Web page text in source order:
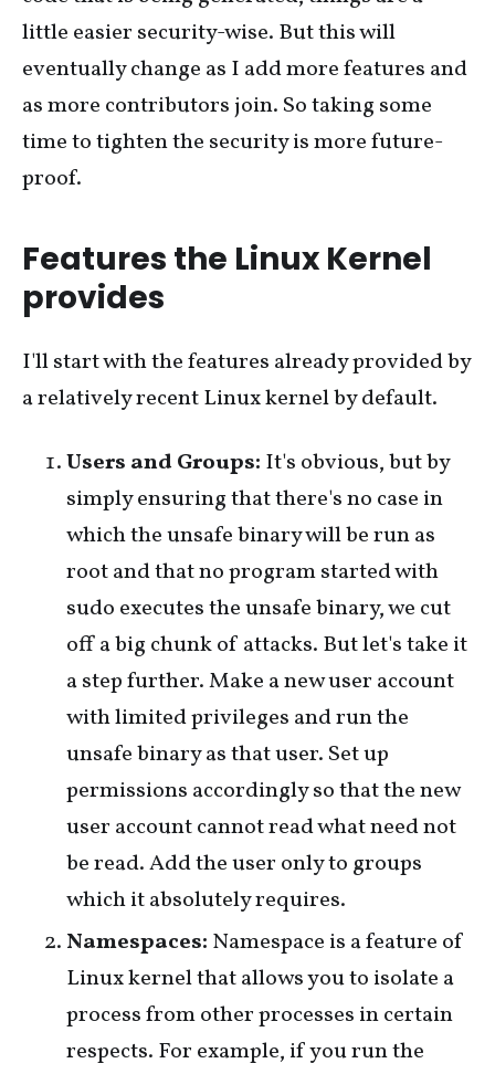
little easier security-wise. But this will
eventually change as I add more features and
as more contributors join. So taking some
time to tighten the security is more future-
proof.
Features the Linux Kernel
provides
I'll start with the features already provided by
a relatively recent Linux kernel by default.
Users and Groups: It's obvious, but by
simply ensuring that there's no case in
which the unsafe binary will be run as
root and that no program started with
sudo executes the unsafe binary, we cut
off a big chunk of attacks. But let's take it
a step further. Make a new user account
with limited privileges and run the
unsafe binary as that user. Set up
permissions accordingly so that the new
user account cannot read what need not
be read. Add the user only to groups
which it absolutely requires.
Namespaces: Namespace is a feature of
Linux kernel that allows you to isolate a
process from other processes in certain
respects. For example, if you run the